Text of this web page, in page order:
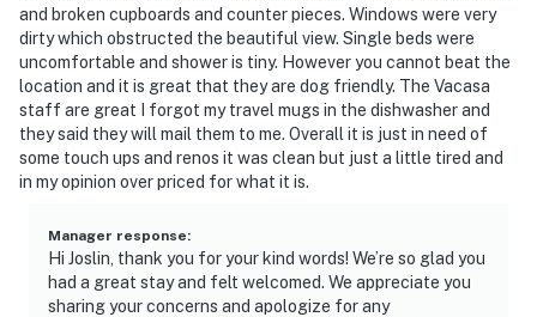
and broken cupboards and counter pieces. Windows were very
dirty which obstructed the beautiful view. Single beds were
uncomfortable and shower is tiny. However you cannot beat the
location and it is great that they are dog friendly. The Vacasa
staff are great I forgot my travel mugs in the dishwasher and
they said they will mail them to me. Overall it is just in need of
some touch ups and renos it was clean but just a little tired and
in my opinion over priced for what it is.
Manager response:
Hi Joslin, thank you for your kind words! We’re so glad you
had a great stay and felt welcomed. We appreciate you
sharing your concerns and apologize for any